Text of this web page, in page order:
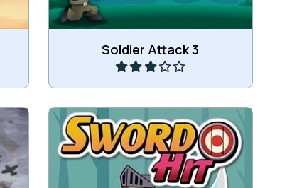
Soldier Attack 3
Play
Throw your sword and hit the
target.